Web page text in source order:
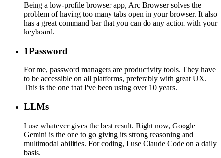
Being a low-profile browser app, Arc Browser solves the
problem of having too many tabs open in your browser. It also
has a great command bar that you can do any action with your
keyboard.
1Password
For me, password managers are productivity tools. They have
to be accessible on all platforms, preferably with great UX.
This is the one that I've been using over 10 years.
LLMs
I use whatever gives the best result. Right now, Google
Gemini is the one to go giving its strong reasoning and
multimodal abilities. For coding, I use Claude Code on a daily
basis.